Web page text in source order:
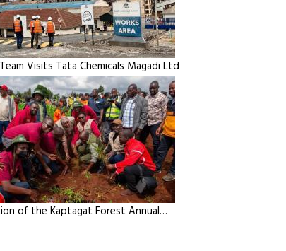
Visits Tata Chemicals Magadi Ltd
of the Kaptagat Forest Annual…